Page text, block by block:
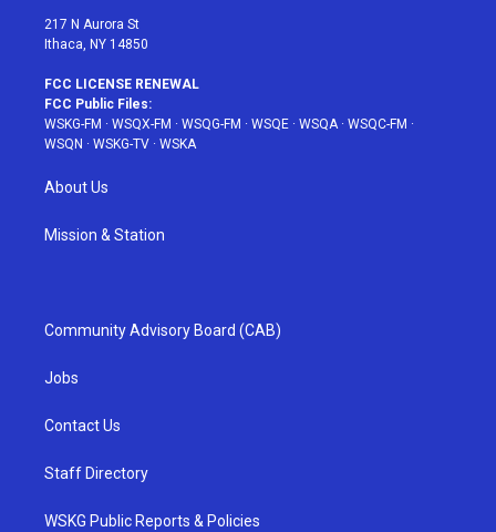
217 N Aurora St
Ithaca, NY 14850
FCC LICENSE RENEWAL
FCC Public Files:
WSKG-FM · WSQX-FM · WSQG-FM · WSQE · WSQA· WSQC-FM ·
WSQN · WSKG-TV · WSKA
About Us
Mission & Station
Community Advisory Board (CAB)
Jobs
Contact Us
Staff Directory
WSKG Public Reports & Policies